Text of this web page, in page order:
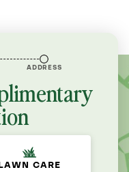
ADDRESS
LAWN CARE